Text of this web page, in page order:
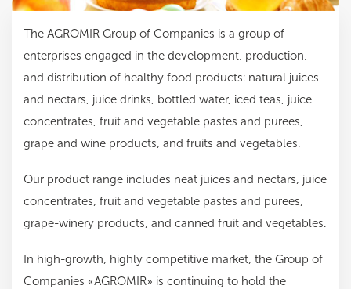
The AGROMIR Group of Companies is a group of
enterprises engaged in the development, production,
and distribution of healthy food products: natural juices
and nectars, juice drinks, bottled water, iced teas, juice
concentrates, fruit and vegetable pastes and purees,
grape and wine products, and fruits and vegetables.
Our product range includes neat juices and nectars, juice
concentrates, fruit and vegetable pastes and purees,
grape-winery products, and canned fruit and vegetables.
In high-growth, highly competitive market, the Group of
Companies «AGROMIR» is continuing to hold the